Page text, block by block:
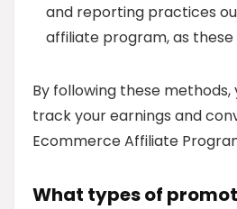
and reporting practices
affiliate program, as these
By following these
track your earnings and
Ecommerce Affiliate
What types of